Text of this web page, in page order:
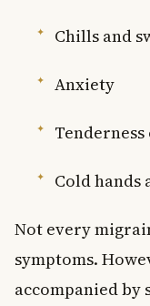
Chills and
Anxiety
Cold hands
Not every
symptoms.
accompanied by